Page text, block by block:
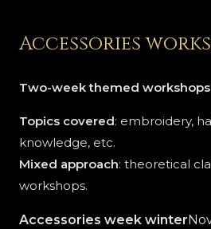
Accessories
Two-week themed workshops
Topics covered: embroidery,
knowledge, etc.
Mixed approach: theoretical
workshops.
Accessories week winter